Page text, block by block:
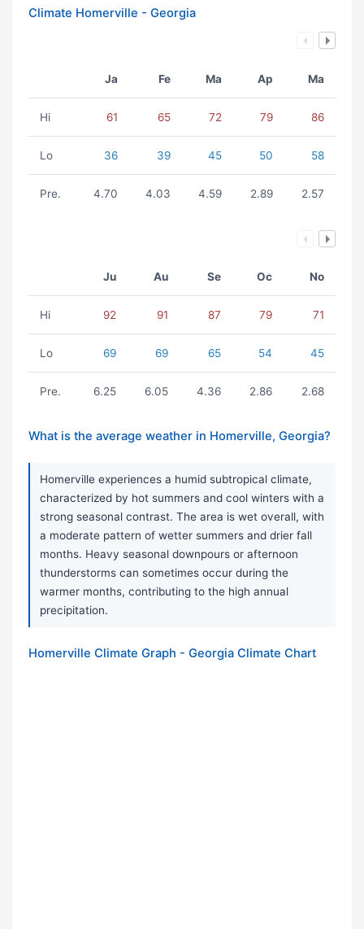
Climate Homerville - Georgia
Ja Fe Ma Ap Ma
Hi 61 65 72 79 86
Lo 36 39 45 50 58
Pre. 4.70 4.03 4.59 2.89 2.57
Ju Au Se Oc No
Hi 92 91 87 79 71
Lo 69 69 65 54 45
Pre. 6.25 6.05 4.36 2.86 2.68
What is the average weather in Homerville, Georgia?
Homerville experiences a humid subtropical climate,
characterized by hot summers and cool winters with a
strong seasonal contrast. The area is wet overall, with
a moderate pattern of wetter summers and drier fall
months. Heavy seasonal downpours or afternoon
thunderstorms can sometimes occur during the
warmer months, contributing to the high annual
precipitation.
Homerville Climate Graph - Georgia Climate Chart